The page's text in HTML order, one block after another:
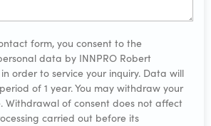
form, you consent to the
data by INNPRO Robert
in order to service your inquiry. Data will
of 1 year. You may withdraw your
Withdrawal of consent does not affect
carried out before its